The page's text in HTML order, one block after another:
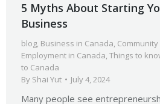
5 Myths About Starting
Business
blog, Business in Canada,
Employment in Canada,Things to
to Canada
By Shai Yut July 4, 2024
Many people see